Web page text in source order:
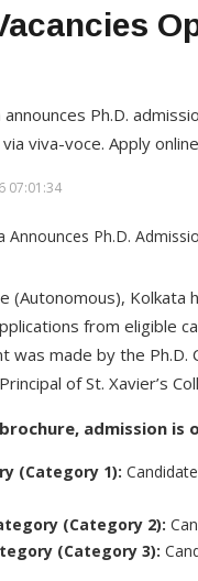
announces Ph.D.
viva-voce. Apply
07:01:34
(Autonomous),
from eligible
was made by the
of St. Xavier’s
admission
(Category 1):
(Category 2):
(Category 3):